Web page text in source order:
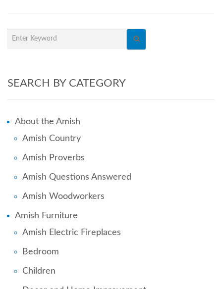
SEARCH BY CATEGORY
About the Amish
Amish Country
Amish Proverbs
Amish Questions Answered
Amish Woodworkers
Amish Furniture
Amish Electric Fireplaces
Bedroom
Children